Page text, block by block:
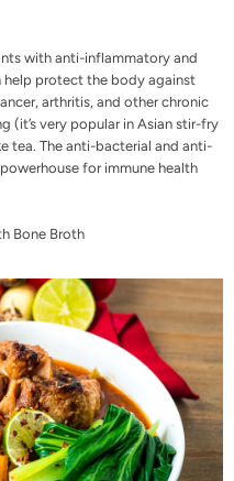
with anti-inflammatory and
help protect the body against
arthritis, and other chronic
(it’s very popular in Asian stir-fry
tea. The anti-bacterial and anti-
for immune health
Bone Broth